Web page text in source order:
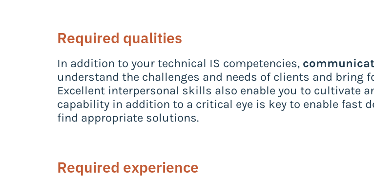
Required qualities
In addition to your technical IS competencies,
understand the challenges and needs of clients and bring
Excellent interpersonal skills also enable you to cultivate
capability in addition to a critical eye is key to enable fast
find appropriate solutions.
Required experience